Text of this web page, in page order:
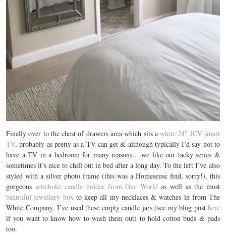
Finally over to the chest of drawers area which sits awhite 24″ JCV smart
TV, probably as pretty as a TV can get & although typically I’d say not to
have a TV in a bedroom for many reasons….we like our tacky series &
sometimes it’s nice to chill out in bed after a long day. To the left I’ve also
styled with a silver photo frame (this was a Homesense find, sorry!), this
gorgeous artichoke candle holder from One World as well as the most
beautiful jewellery box to keep all my necklaces & watches in from The
White Company. I’ve used these empty candle jars (see my blog post here
if you want to know how to wash them out) to hold cotton buds & pads
too.